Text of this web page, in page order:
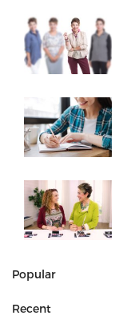
Popular
Recent